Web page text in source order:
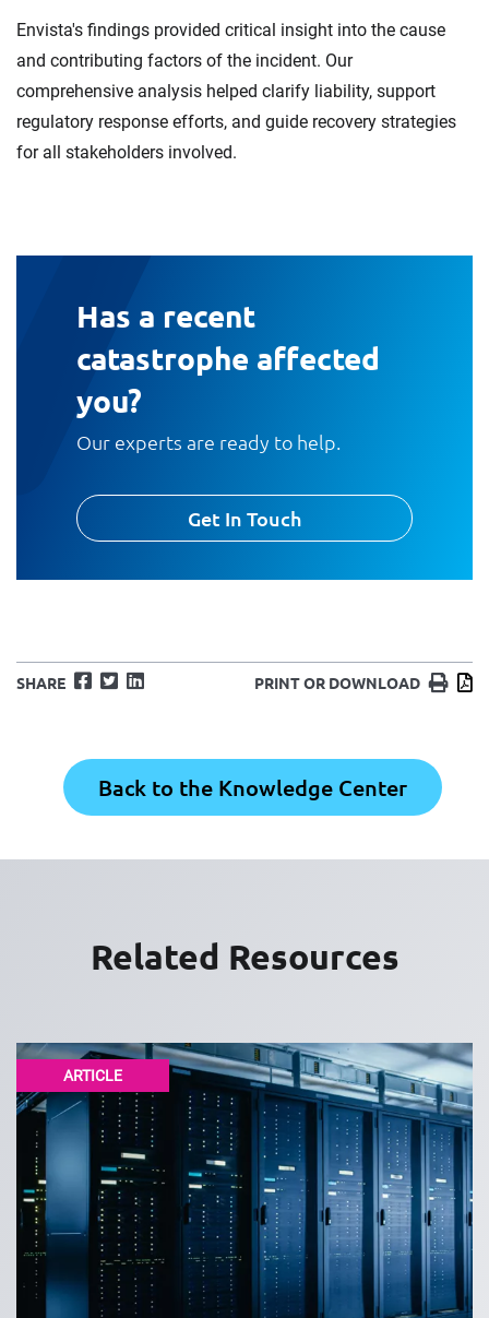
Envista's findings provided critical insight into the cause
and contributing factors of the incident. Our
comprehensive analysis helped clarify liability, support
regulatory response efforts, and guide recovery strategies
for all stakeholders involved.
Has a recent
catastrophe affected
you?
Our experts are ready to help.
Get In Touch
SHARE Facebook
TwitterLinkedIn PRINT OR DOWNLOAD Print
Back to the Knowledge Center
Related Resources
ARTICLE